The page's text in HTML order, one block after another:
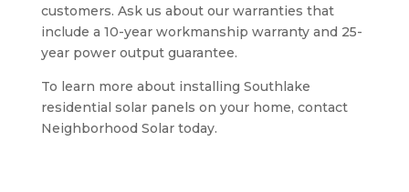
customers. Ask us about our warranties that
include a 10-year workmanship warranty and 25-
year power output guarantee.
To learn more about installing Southlake
residential solar panels on your home, contact
Neighborhood Solar today.